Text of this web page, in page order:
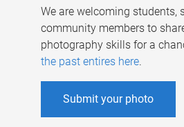
We are welcoming students,
community members to
photography skills for a
the past entires here.
Submit your photo